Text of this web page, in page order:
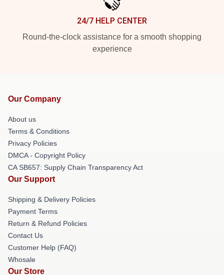
24/7 HELP CENTER
Round-the-clock assistance for a smooth shopping
experience
Our Company
About us
Terms & Conditions
Privacy Policies
DMCA - Copyright Policy
CA SB657: Supply Chain Transparency Act
Our Support
Shipping & Delivery Policies
Payment Terms
Return & Refund Policies
Contact Us
Customer Help (FAQ)
Whosale
Our Store